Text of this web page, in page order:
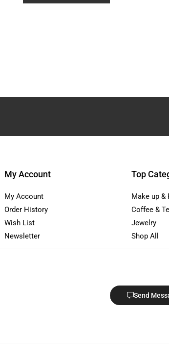
My Account
My Account
Order History
Wish List
Newsletter
Top
Make up &
Coffee &
Jewelry
Shop All
Send